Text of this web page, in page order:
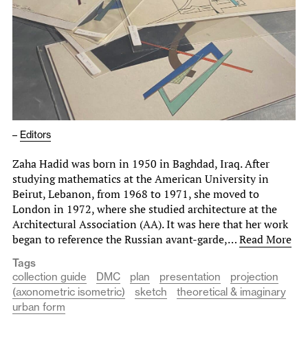
– Editors
Zaha Hadid was born in 1950 in Baghdad, Iraq. After
studying mathematics at the American University in
Beirut, Lebanon, from 1968 to 1971, she moved to
London in 1972, where she studied architecture at the
Architectural Association (AA). It was here that her work
began to reference the Russian avant-garde,…Read More
Tags
collection guide
DMC plan presentation
projection
(axonometric isometric)
sketch
theoretical & imaginary
urban form